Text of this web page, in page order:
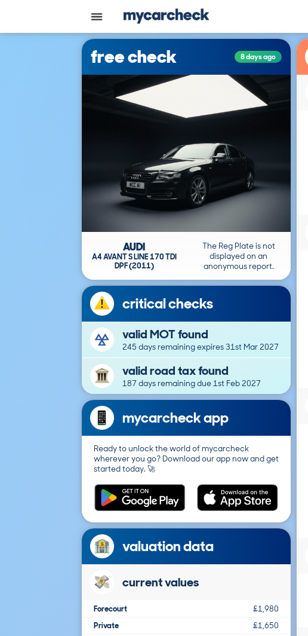
free check 8 days ago
The Reg Plate is not
displayed on an
anonymous report.
AUDI
A4 AVANT S LINE 170 TDI
DPF (2011)
critical checks
valid MOT found
245 days remaining expires 31st Mar 2027
valid road tax found
187 days remaining due 1st Feb 2027
mycarcheck app
Ready to unlock the world of mycarcheck
wherever you go? Download our app now and get
started today. 🚀
valuation data
current values
Forecourt
£1,980
Private
£1,650